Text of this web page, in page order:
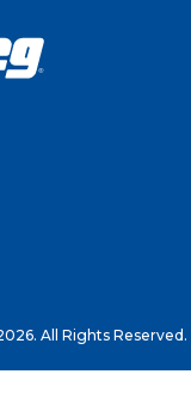
All Rights Reserved.